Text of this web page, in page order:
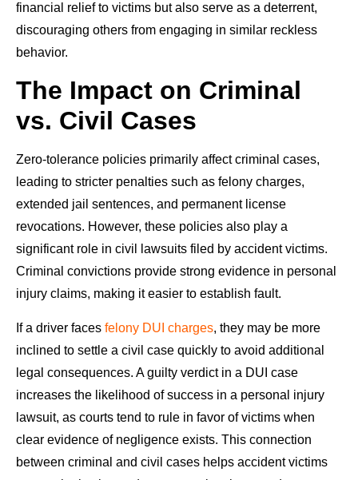
financial relief to victims but also serve as a deterrent,
discouraging others from engaging in similar reckless
behavior.
The Impact on Criminal
vs. Civil Cases
Zero-tolerance policies primarily affect criminal cases,
leading to stricter penalties such as felony charges,
extended jail sentences, and permanent license
revocations. However, these policies also play a
significant role in civil lawsuits filed by accident victims.
Criminal convictions provide strong evidence in personal
injury claims, making it easier to establish fault.
If a driver faces felony DUI charges, they may be more
inclined to settle a civil case quickly to avoid additional
legal consequences. A guilty verdict in a DUI case
increases the likelihood of success in a personal injury
lawsuit, as courts tend to rule in favor of victims when
clear evidence of negligence exists. This connection
between criminal and civil cases helps accident victims